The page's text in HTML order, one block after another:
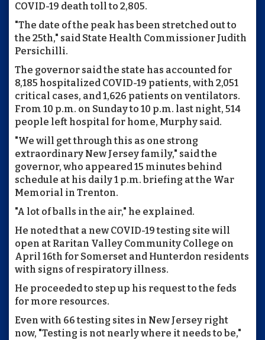
COVID-19 death toll to 2,805.
"The date of the peak has been stretched out to
the 25th," said State Health Commissioner Judith
Persichilli.
The governor said the state has accounted for
8,185 hospitalized COVID-19 patients, with 2,051
critical cases, and 1,626 patients on ventilators.
From 10 p.m. on Sunday to 10 p.m. last night, 514
people left hospital for home, Murphy said.
"We will get through this as one strong
extraordinary New Jersey family," said the
governor, who appeared 15 minutes behind
schedule at his daily 1 p.m. briefing at the War
Memorial in Trenton.
"A lot of balls in the air," he explained.
He noted that a new COVID-19 testing site will
open at Raritan Valley Community College on
April 16th for Somerset and Hunterdon residents
with signs of respiratory illness.
He proceeded to step up his request to the feds
for more resources.
Even with 66 testing sites in New Jersey right
now, "Testing is not nearly where it needs to be,"